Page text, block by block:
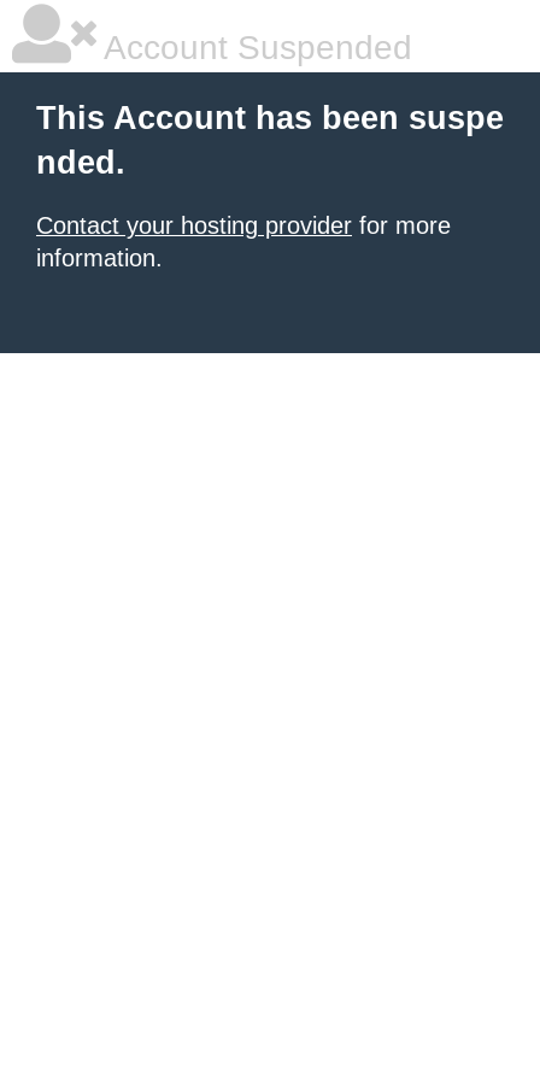
Account Suspended
This Account has been suspe
nded.
Contact your hosting provider for more
information.